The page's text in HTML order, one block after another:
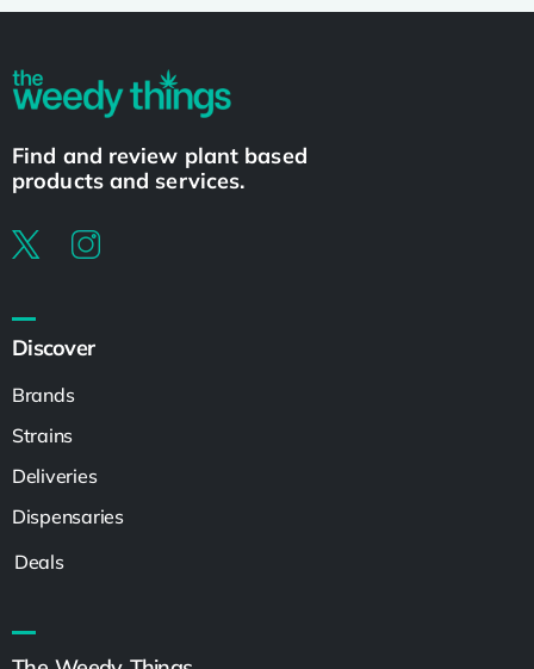
Find and review plant based
products and services.
Discover
Brands
Strains
Deliveries
Dispensaries
Deals